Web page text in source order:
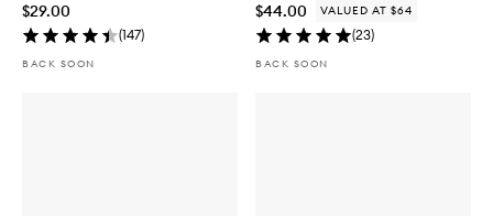
$29.00
(147)
BACK SOON
$44.00 VALUED AT $64
(23)
BACK SOON